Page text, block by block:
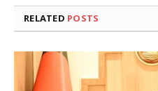
RELATED POSTS